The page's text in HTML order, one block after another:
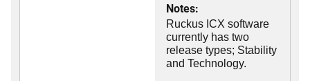
Notes:
Ruckus ICX software
currently has two
release types; Stability
and Technology.